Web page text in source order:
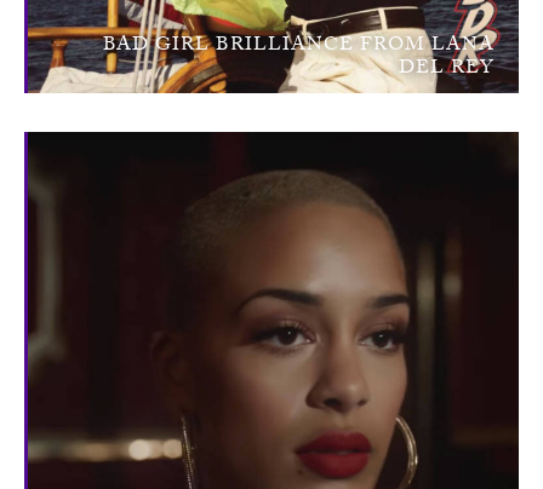
BAD GIRL BRILLIANCE FROM LANA
DEL REY